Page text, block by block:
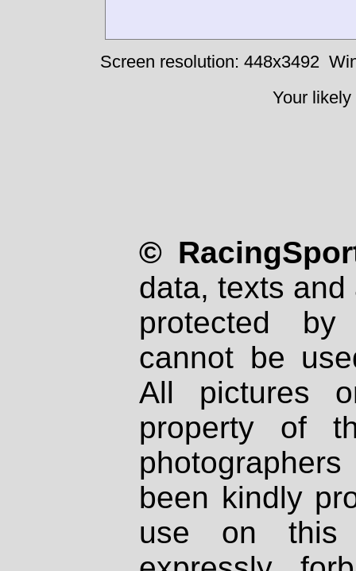
Screen resolution: 448x3492
Your
©
data, texts
protected
cannot be
All pictures
property of
been kindly
use on